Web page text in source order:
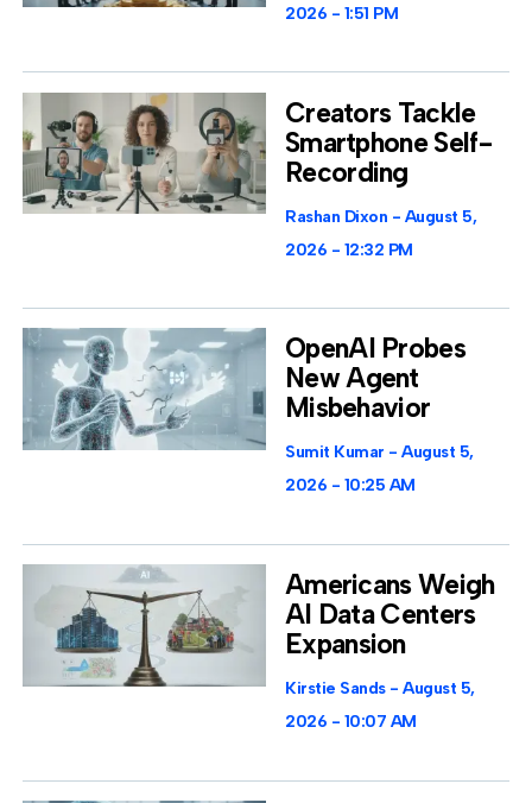
2026
1:51 PM
Creators Tackle
Smartphone Self-
Recording
Rashan Dixon
August 5,
2026
12:32 PM
OpenAI Probes
New Agent
Misbehavior
Sumit Kumar
August 5,
2026
10:25 AM
Americans Weigh
AI Data Centers
Expansion
Kirstie Sands
August 5,
2026
10:07 AM